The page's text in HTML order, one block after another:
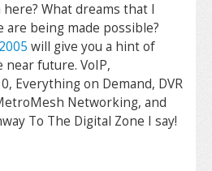
What dreams that I
are being made possible?
will give you a hint of
near future. VoIP,
Everything on Demand, DVR
Networking, and
To The Digital Zone I say!